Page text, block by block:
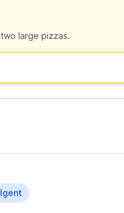
large pizzas.